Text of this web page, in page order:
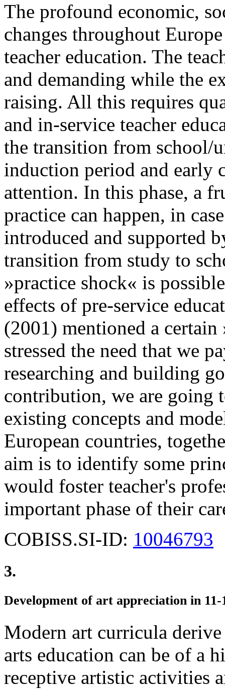
The profound economic,
changes throughout
teacher education. The
and demanding while the
raising. All this requires
and in-service teacher
the transition from school/
induction period and early
attention. In this phase, a
practice can happen, in
introduced and supported
transition from study to
»practice shock« is
effects of pre-service
(2001) mentioned a
stressed the need that we
researching and building
contribution, we are going
existing concepts and
European countries,
aim is to identify some
would foster teacher's
important phase of their
COBISS.SI-ID: 10046793
3.
Development of art appreciation in 11-
Modern art curricula
arts education can be of a
receptive artistic activities